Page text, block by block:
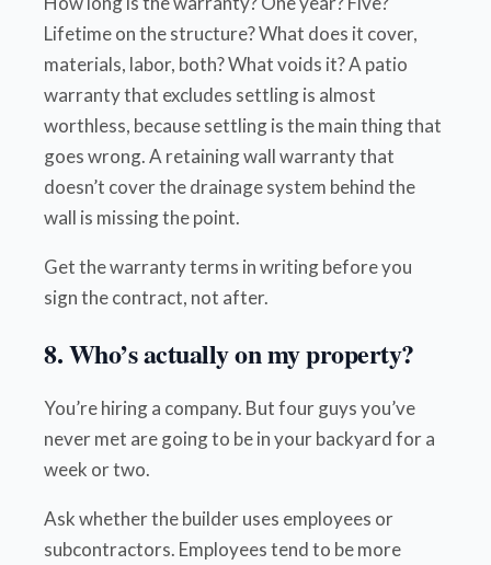
Lifetime on the structure? What does it cover,
materials, labor, both? What voids it? A patio
warranty that excludes settling is almost
worthless, because settling is the main thing that
goes wrong. A retaining wall warranty that
doesn’t cover the drainage system behind the
wall is missing the point.
Get the warranty terms in writing before you
sign the contract, not after.
8. Who’s actually on my property?
You’re hiring a company. But four guys you’ve
never met are going to be in your backyard for a
week or two.
Ask whether the builder uses employees or
subcontractors. Employees tend to be more